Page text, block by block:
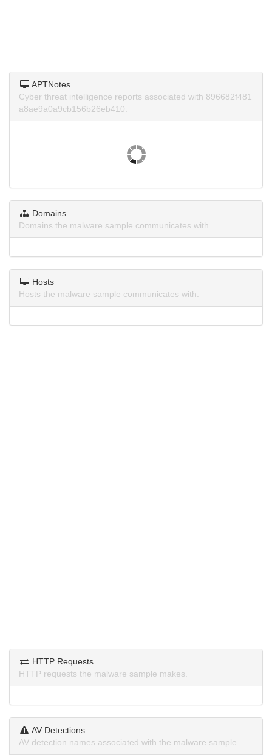
APTNotes
Cyber threat intelligence reports associated with 896682f481
a8ae9a0a9cb156b26eb410.
Domains
Domains the malware sample communicates with.
Hosts
Hosts the malware sample communicates with.
HTTP Requests
HTTP requests the malware sample makes.
AV Detections
AV detection names associated with the malware sample.